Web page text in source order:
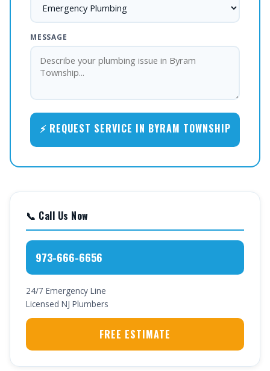
MESSAGE
⚡ REQUEST SERVICE IN BYRAM TOWNSHIP
📞 Call Us Now
973-666-6656
24/7 Emergency Line
Licensed NJ Plumbers
FREE ESTIMATE